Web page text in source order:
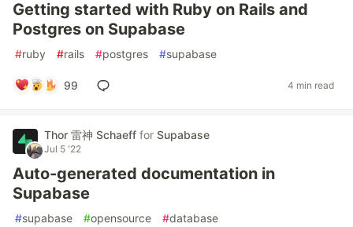
Getting started with Ruby on Rails and
Postgres on Supabase
#ruby #rails #postgres #supabase
99 4 min read
Thor 雷神 Schaeff for Supabase
Jul 5 '22
Auto-generated documentation in
Supabase
#supabase #opensource #database